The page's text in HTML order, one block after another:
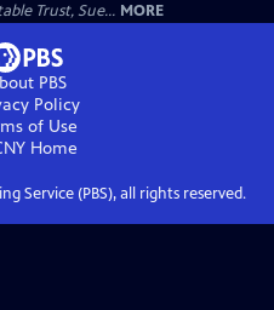
Trust, Sue... MORE
PBS
Policy
of Use
Home
Service (PBS), all rights reserved.